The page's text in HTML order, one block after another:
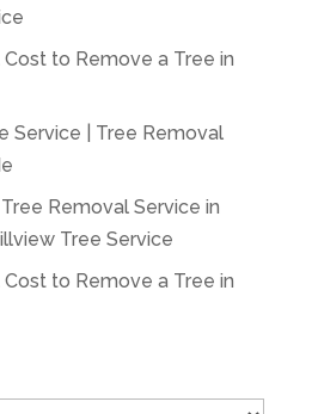
to Remove a Tree in
Service | Tree Removal
Removal Service in
Tree Service
to Remove a Tree in